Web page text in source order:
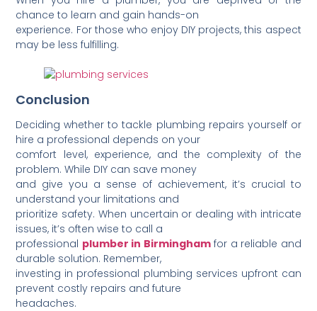
chance to learn and gain hands-on
experience. For those who enjoy DIY projects, this aspect
may be less fulfilling.
Conclusion
Deciding whether to tackle plumbing repairs yourself or
hire a professional depends on your
comfort level, experience, and the complexity of the
problem. While DIY can save money
and give you a sense of achiev­ement, it’s crucial to
understand your limit­ations and
prioritize safety. When uncertain or dealing with intricate
issues, it’s often wise to call a
professional plumber in Birminghamfor a reliable and
durable solution. Remember,
investing in professional plumbing services upfront can
prevent costly repairs and future
heada­ches.